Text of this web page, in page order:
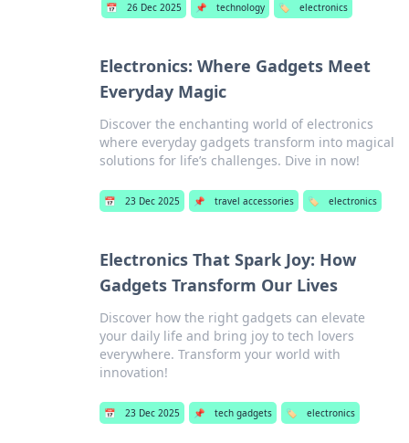
📅 26 Dec 2025 📌 technology 🏷️ electronics
Electronics: Where Gadgets Meet
Everyday Magic
Discover the enchanting world of electronics
where everyday gadgets transform into magical
solutions for life’s challenges. Dive in now!
📅 23 Dec 2025 📌 travel accessories 🏷️ electronics
Electronics That Spark Joy: How
Gadgets Transform Our Lives
Discover how the right gadgets can elevate
your daily life and bring joy to tech lovers
everywhere. Transform your world with
innovation!
📅 23 Dec 2025 📌 tech gadgets 🏷️ electronics